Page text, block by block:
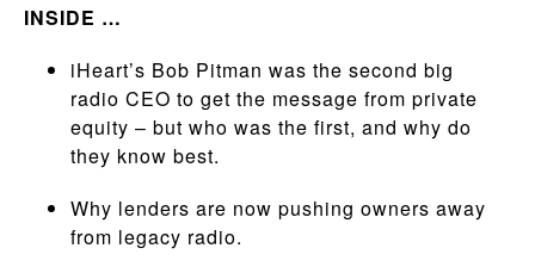
INSIDE …
iHeart’s Bob Pitman was the second big
radio CEO to get the message from private
equity – but who was the first, and why do
they know best.
Why lenders are now pushing owners away
from legacy radio.